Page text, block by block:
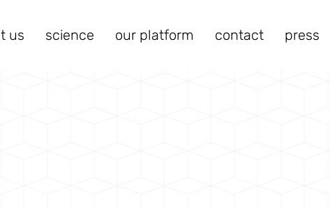
us science our platform contact press